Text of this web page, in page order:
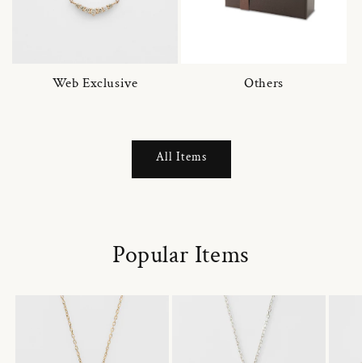
Web Exclusive Others
All Items
Popular Items